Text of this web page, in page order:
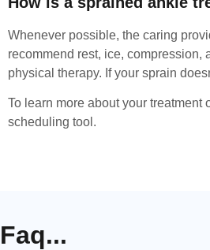
Whenever possible, the caring
recommend rest, ice, compression,
physical therapy. If your sprain
To learn more about your
scheduling tool.
Faq...